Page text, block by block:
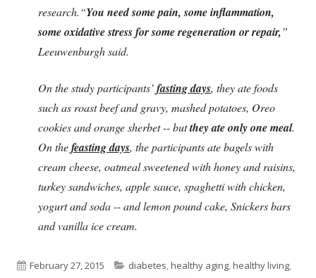
research.“You need some pain, some inflammation,
some oxidative stress for some regeneration or repair,”
Leeuwenburgh said.
On the study participants’fasting days, they ate foods
such as roast beef and gravy, mashed potatoes, Oreo
cookies and orange sherbet -- butthey ate only one meal.
On thefeasting days, the participants ate bagels with
cream cheese, oatmeal sweetened with honey and raisins,
turkey sandwiches, apple sauce, spaghetti with chicken,
yogurt and soda -- and lemon pound cake, Snickers bars
and vanilla ice cream.
Published
February 27, 2015 Categories
diabetes,healthy aging,healthy living,